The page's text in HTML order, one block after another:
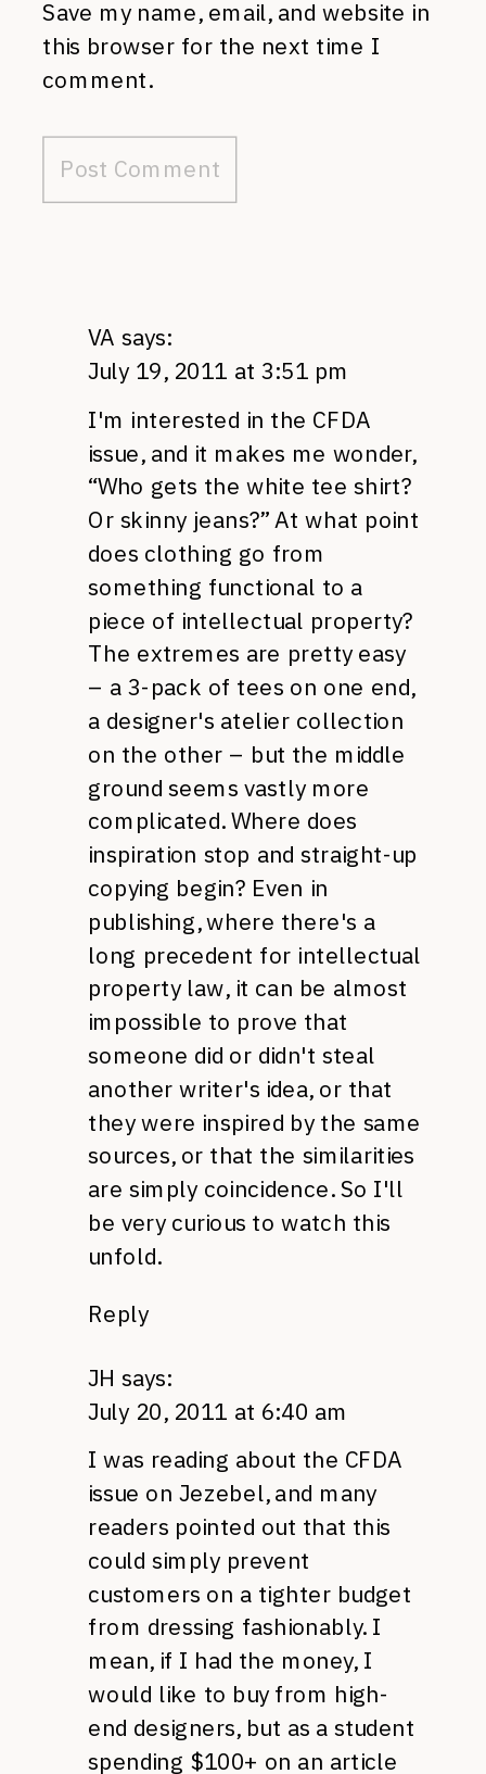
Save my name, email, and website in
this browser for the next time I
comment.
VA says:
July 19, 2011 at 3:51 pm
I'm interested in the CFDA
issue, and it makes me wonder,
“Who gets the white tee shirt?
Or skinny jeans?” At what point
does clothing go from
something functional to a
piece of intellectual property?
The extremes are pretty easy
– a 3-pack of tees on one end,
a designer's atelier collection
on the other – but the middle
ground seems vastly more
complicated. Where does
inspiration stop and straight-up
copying begin? Even in
publishing, where there's a
long precedent for intellectual
property law, it can be almost
impossible to prove that
someone did or didn't steal
another writer's idea, or that
they were inspired by the same
sources, or that the similarities
are simply coincidence. So I'll
be very curious to watch this
unfold.
Reply
JH says:
July 20, 2011 at 6:40 am
I was reading about the CFDA
issue on Jezebel, and many
readers pointed out that this
could simply prevent
customers on a tighter budget
from dressing fashionably. I
mean, if I had the money, I
would like to buy from high-
end designers, but as a student
spending $100+ on an article